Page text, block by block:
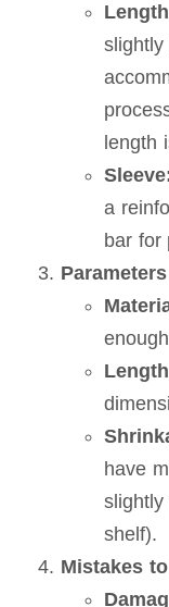
slightly
length
a
bar for
have
slightly
shelf).
Mistakes